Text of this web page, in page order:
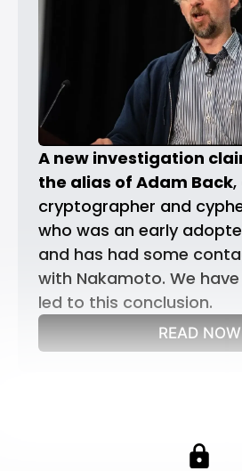
A new investigation
the alias of Adam Back,
cryptographer and
who was an early
and has had some
with Nakamoto. We
led to this conclusion.
READ NOW